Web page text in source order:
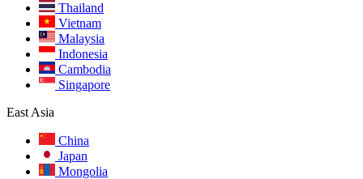
Thailand
Vietnam
Malaysia
Indonesia
Cambodia
Singapore
East Asia
China
Japan
Mongolia